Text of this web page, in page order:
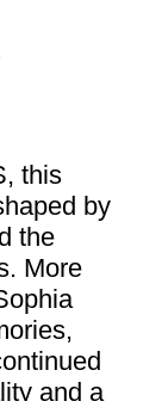
this
by
the
More
and a